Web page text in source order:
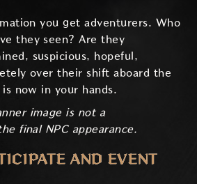
you get adventurers. Who
they seen? Are they
suspicious, hopeful,
over their shift aboard the
now in your hands.
image is not a
final NPC appearance.
AND EVENT